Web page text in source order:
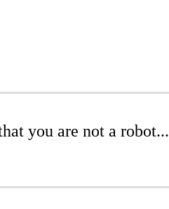
you are not a robot...